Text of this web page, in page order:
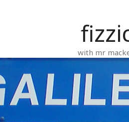
with mr